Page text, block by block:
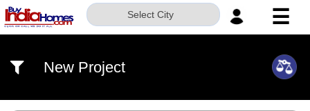
Select City ☰
US
New Project